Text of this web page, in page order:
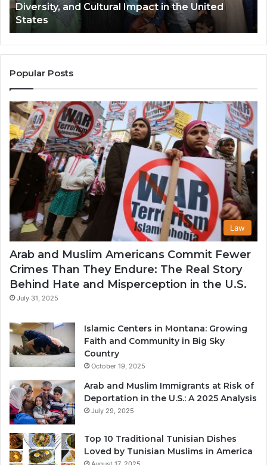
Cultural
Impact
in
the
United
States
Diversity, and Cultural Impact in the United
States
Popular Posts
Law
Arab and Muslim Americans Commit Fewer
Crimes Than They Endure: The Real Story
Behind Hate and Misperception in the U.S.
July 31, 2025
Islamic Centers in Montana: Growing
Faith and Community in Big Sky
Country
October 19, 2025
Arab and Muslim Immigrants at Risk of
Deportation in the U.S.: A 2025 Analysis
July 29, 2025
Top 10 Traditional Tunisian Dishes
Loved by Tunisian Muslims in America